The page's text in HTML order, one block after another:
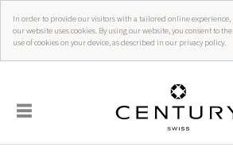
In order to provide our visitors with a tailored online experience,
our website uses cookies. By using our website, you consent to the
use of cookies on your device, as described in our privacy policy.
☰